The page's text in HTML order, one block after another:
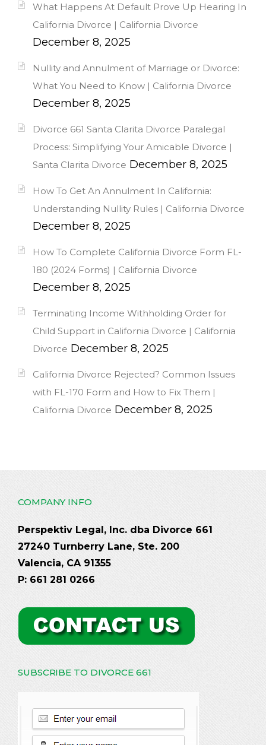
What Happens At Default Prove Up Hearing In
California Divorce | California Divorce
December 8, 2025
Nullity and Annulment of Marriage or Divorce:
What You Need to Know | California Divorce
December 8, 2025
Divorce 661 Santa Clarita Divorce Paralegal
Process: Simplifying Your Amicable Divorce |
Santa Clarita Divorce December 8, 2025
How To Get An Annulment In California:
Understanding Nullity Rules | California Divorce
December 8, 2025
How To Complete California Divorce Form FL-
180 (2024 Forms) | California Divorce
December 8, 2025
Terminating Income Withholding Order for
Child Support in California Divorce | California
Divorce December 8, 2025
California Divorce Rejected? Common Issues
with FL-170 Form and How to Fix Them |
California Divorce December 8, 2025
COMPANY INFO
Perspektiv Legal, Inc. dba Divorce 661
27240 Turnberry Lane, Ste. 200
Valencia, CA 91355
P: 661 281 0266
SUBSCRIBE TO DIVORCE 661